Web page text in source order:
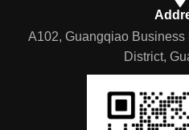
A102, Guangqiao
District,